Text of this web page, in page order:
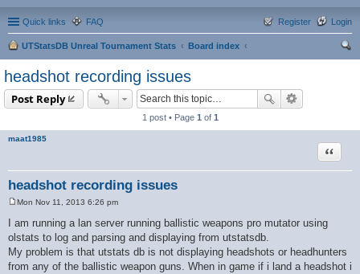
Quick links FAQ Login
Register
UTStatsDB Unreal Tournament Stats
Board index
headshot recording issues
Post Reply
1 post • Page 1 of 1
maat1985
headshot recording issues
Quote
s
t
Mon Nov 11, 2013 6:26 pm
I am running a lan server running ballistic weapons pro mutator using
olstats to log and parsing and displaying from utstatsdb.
My problem is that utstats db is not displaying headshots or headhunters
from any of the ballistic weapon guns. When in game if i land a headshot i